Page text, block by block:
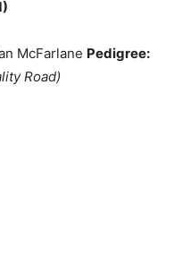
McFarlane Pedigree:
Road)